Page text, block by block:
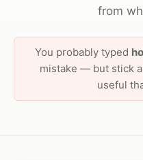
from
You probably typed
mistake — but stick
useful